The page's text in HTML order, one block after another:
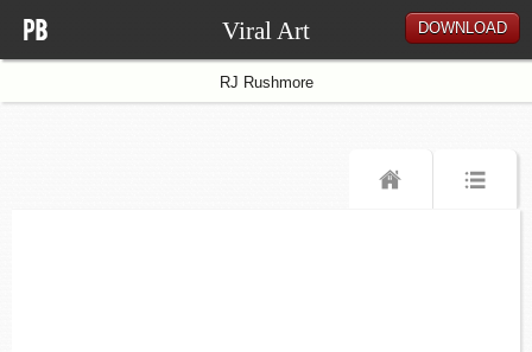
Viral Art DOWNLOAD
RJ Rushmore